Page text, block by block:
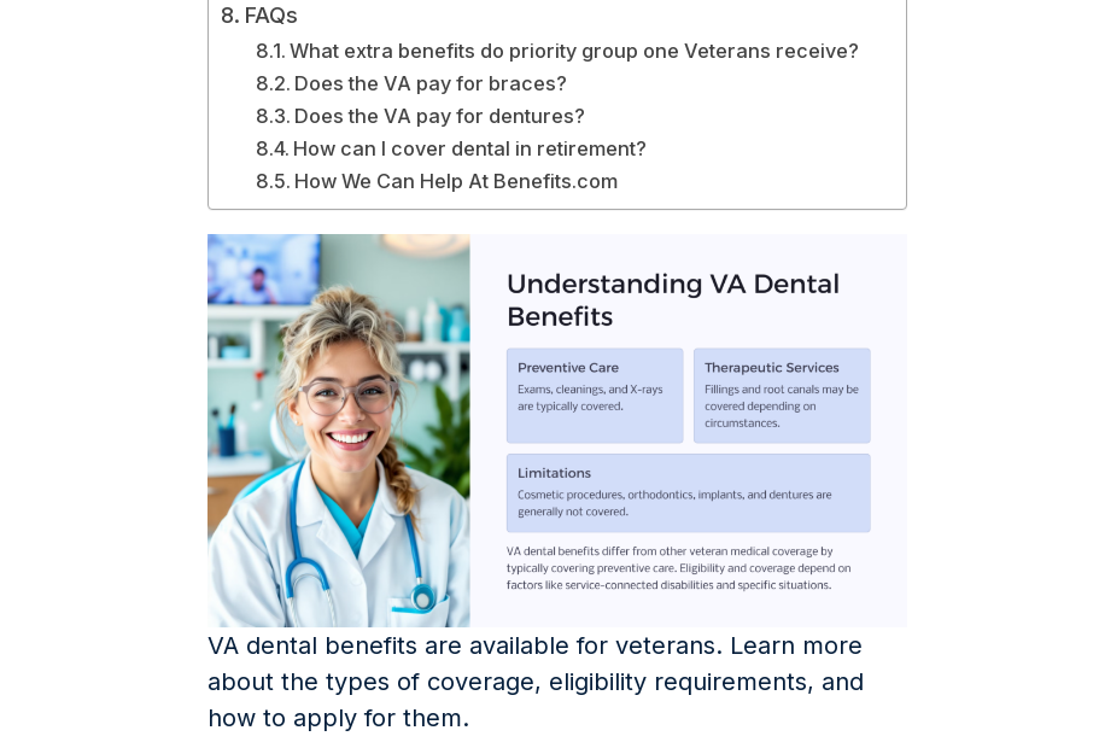
FAQs
What extra benefits do priority group one Veterans receive?
Does the VA pay for braces?
Does the VA pay for dentures?
How can I cover dental in retirement?
How We Can Help At Benefits.com
VA dental benefits are available for veterans. Learn more
about the types of coverage, eligibility requirements, and
how to apply for them.